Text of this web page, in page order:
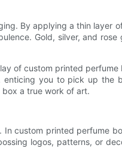
By applying a thin layer
Gold, silver, and rose
of custom printed perfume
enticing you to pick up the
a true work of art.
custom printed perfume
logos, patterns, or